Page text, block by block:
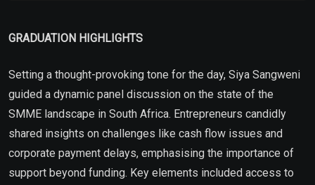
GRADUATION HIGHLIGHTS
Setting a thought-provoking tone for the day, Siya Sangweni
guided a dynamic panel discussion on the state of the
SMME landscape in South Africa. Entrepreneurs candidly
shared insights on challenges like cash flow issues and
corporate payment delays, emphasising the importance of
support beyond funding. Key elements included access to